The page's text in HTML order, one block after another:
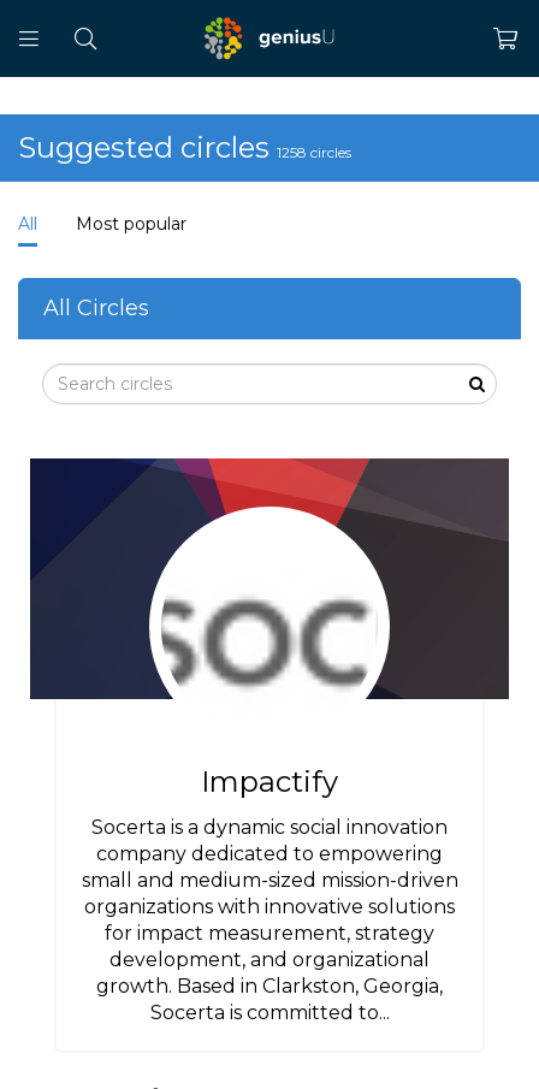
Suggested circles 1258 circles
All Most popular
All Circles
Impactify
Socerta is a dynamic social innovation
company dedicated to empowering
small and medium-sized mission-driven
organizations with innovative solutions
for impact measurement, strategy
development, and organizational
growth. Based in Clarkston, Georgia,
Socerta is committed to...